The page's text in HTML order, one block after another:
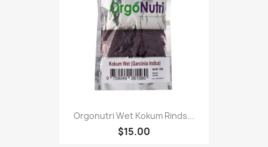
Orgonutri Wet Kokum Rinds...
$15.00